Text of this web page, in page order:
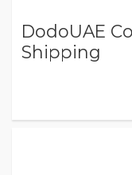
DodoUAE
Shipping